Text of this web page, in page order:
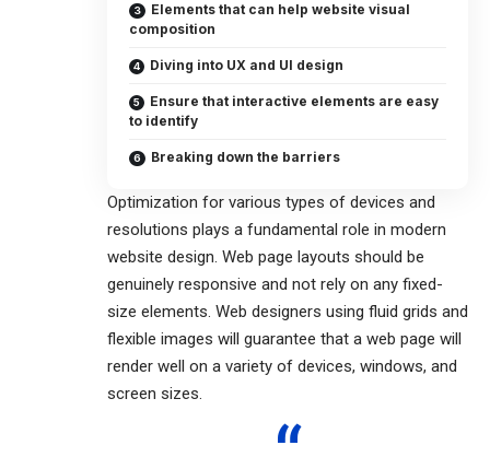
Elements that can help website visual
composition
Diving into UX and UI design
Ensure that interactive elements are easy
to identify
Breaking down the barriers
Optimization for various types of devices and
resolutions plays a fundamental role in modern
website design. Web page layouts should be
genuinely responsive and not rely on any fixed-
size elements. Web designers using fluid grids and
flexible images will guarantee that a web page will
render well on a variety of devices, windows, and
screen sizes.